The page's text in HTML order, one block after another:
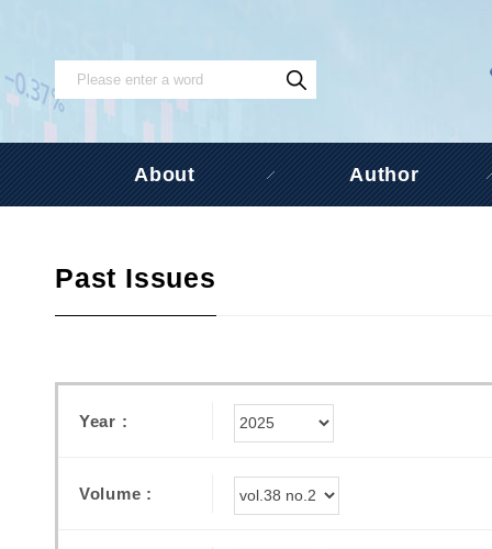
About Author
Past Issues
Year :
Volume :